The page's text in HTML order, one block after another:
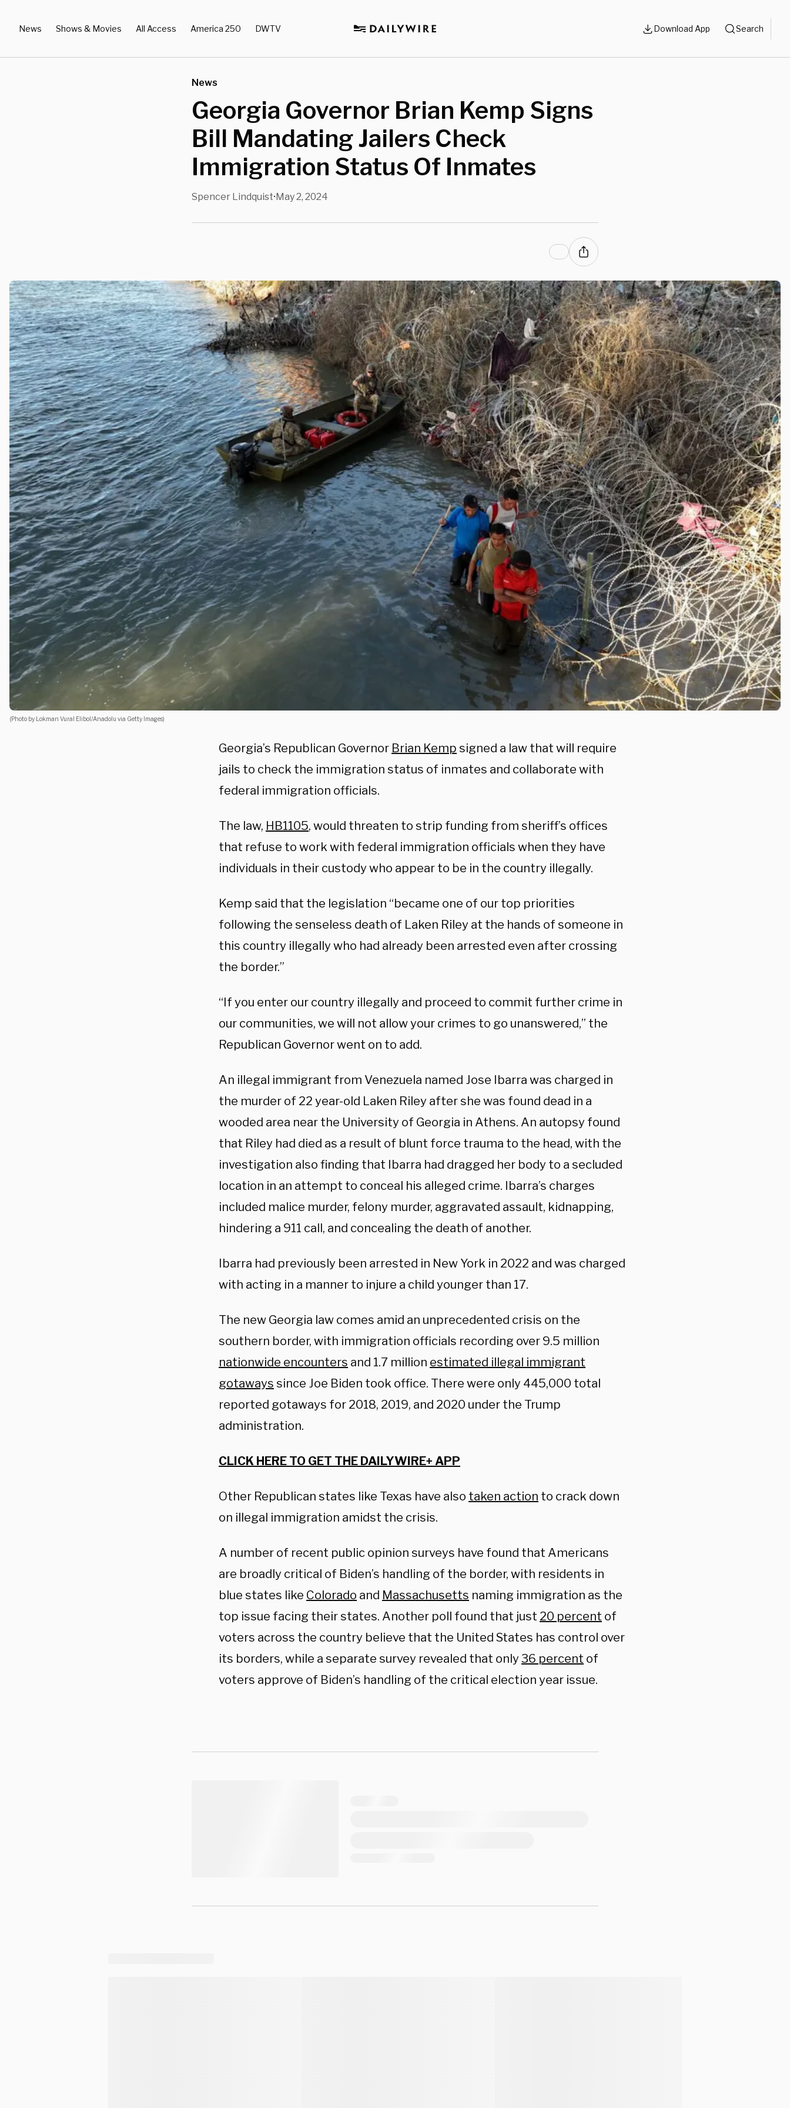
News Shows & Movies All Access America 250 DWTV Download App Search
News
Georgia Governor Brian Kemp Signs
Bill Mandating Jailers Check
Immigration Status Of Inmates
Spencer Lindquist•May 2, 2024
(Photo by Lokman Vural Elibol/Anadolu via Getty Images)
Georgia’s Republican Governor Brian Kemp signed a law that will require
jails to check the immigration status of inmates and collaborate with
federal immigration officials.
The law, HB1105, would threaten to strip funding from sheriff’s offices
that refuse to work with federal immigration officials when they have
individuals in their custody who appear to be in the country illegally.
Kemp said that the legislation “became one of our top priorities
following the senseless death of Laken Riley at the hands of someone in
this country illegally who had already been arrested even after crossing
the border.”
“If you enter our country illegally and proceed to commit further crime in
our communities, we will not allow your crimes to go unanswered,” the
Republican Governor went on to add.
An illegal immigrant from Venezuela named Jose Ibarra was charged in
the murder of 22 year-old Laken Riley after she was found dead in a
wooded area near the University of Georgia in Athens. An autopsy found
that Riley had died as a result of blunt force trauma to the head, with the
investigation also finding that Ibarra had dragged her body to a secluded
location in an attempt to conceal his alleged crime. Ibarra’s charges
included malice murder, felony murder, aggravated assault, kidnapping,
hindering a 911 call, and concealing the death of another.
Ibarra had previously been arrested in New York in 2022 and was charged
with acting in a manner to injure a child younger than 17.
The new Georgia law comes amid an unprecedented crisis on the
southern border, with immigration officials recording over 9.5 million
nationwide encounters and 1.7 million estimated illegal immigrant
gotaways since Joe Biden took office. There were only 445,000 total
reported gotaways for 2018, 2019, and 2020 under the Trump
administration.
CLICK HERE TO GET THE DAILYWIRE+ APP
Other Republican states like Texas have also taken action to crack down
on illegal immigration amidst the crisis.
A number of recent public opinion surveys have found that Americans
are broadly critical of Biden’s handling of the border, with residents in
blue states like Colorado and Massachusetts naming immigration as the
top issue facing their states. Another poll found that just 20 percent of
voters across the country believe that the United States has control over
its borders, while a separate survey revealed that only 36 percent of
voters approve of Biden’s handling of the critical election year issue.